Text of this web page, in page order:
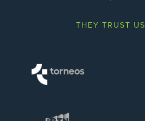
THEY TRUST US